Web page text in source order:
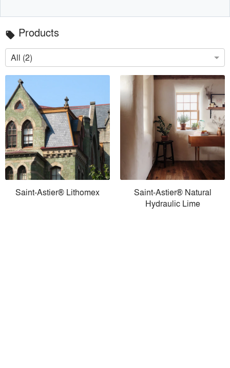
local_offer Products
All (2)
Saint-Astier® Lithomex
Saint-Astier® Natural
Hydraulic Lime